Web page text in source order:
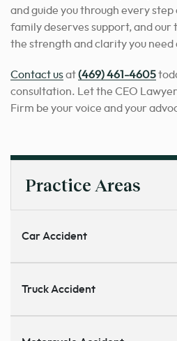
and guide you through every
family deserves support, and our
the strength and clarity you
Contact usat(469) 461-4605
consultation. Let the CEO
Firm be your voice and your
Practice Areas
Car Accident
Truck Accident